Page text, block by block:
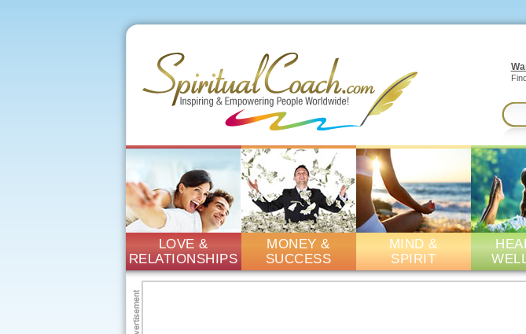
LOVE &
RELATIONSHIPS
MONEY &
SUCCESS
MIND &
SPIRIT